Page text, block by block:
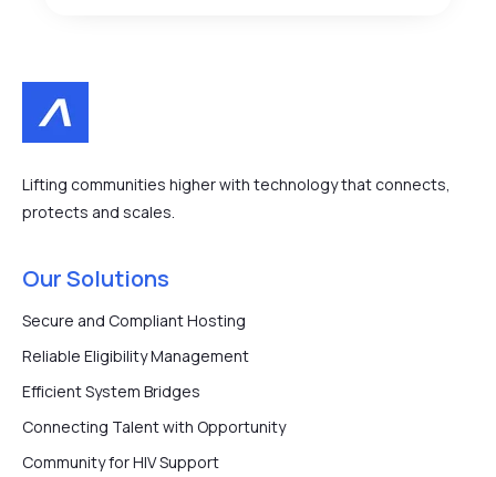
Lifting communities higher with technology that connects,
protects and scales.
Our Solutions
Secure and Compliant Hosting
Reliable Eligibility Management
Efficient System Bridges
Connecting Talent with Opportunity
Community for HIV Support